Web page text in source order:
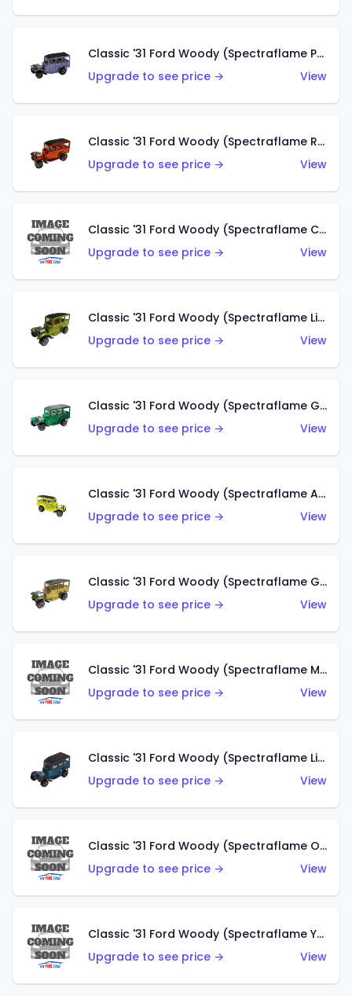
Classic '31 Ford Woody (Spectraflame Purple)
Upgrade to see price →
View
Classic '31 Ford Woody (Spectraflame Red)
Upgrade to see price →
View
Classic '31 Ford Woody (Spectraflame Creamy Pink)
Upgrade to see price →
View
Classic '31 Ford Woody (Spectraflame Lime Green)
Upgrade to see price →
View
Classic '31 Ford Woody (Spectraflame Green)
Upgrade to see price →
View
Classic '31 Ford Woody (Spectraflame Antifreeze)
Upgrade to see price →
View
Classic '31 Ford Woody (Spectraflame Gold)
Upgrade to see price →
View
Classic '31 Ford Woody (Spectraflame Magenta)
Upgrade to see price →
View
Classic '31 Ford Woody (Spectraflame Light Blue)
Upgrade to see price →
View
Classic '31 Ford Woody (Spectraflame Olive)
Upgrade to see price →
View
Classic '31 Ford Woody (Spectraflame Yellow)
Upgrade to see price →
View